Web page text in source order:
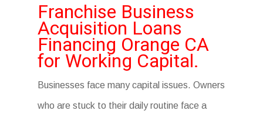
Franchise Business
Acquisition Loans
Financing Orange CA
for Working Capital.
Businesses face many capital issues. Owners
who are stuck to their daily routine face a